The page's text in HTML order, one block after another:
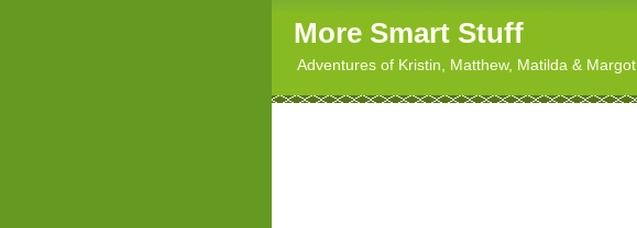
More Smart Stuff
Adventures of Kristin, Matthew, Matilda & Margot